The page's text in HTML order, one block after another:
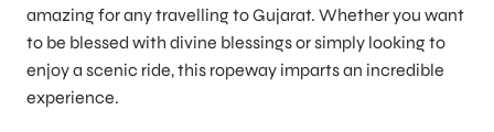
amazing for any travelling to Gujarat. Whether you want
to be blessed with divine blessings or simply looking to
enjoy a scenic ride, this ropeway imparts an incredible
experience.